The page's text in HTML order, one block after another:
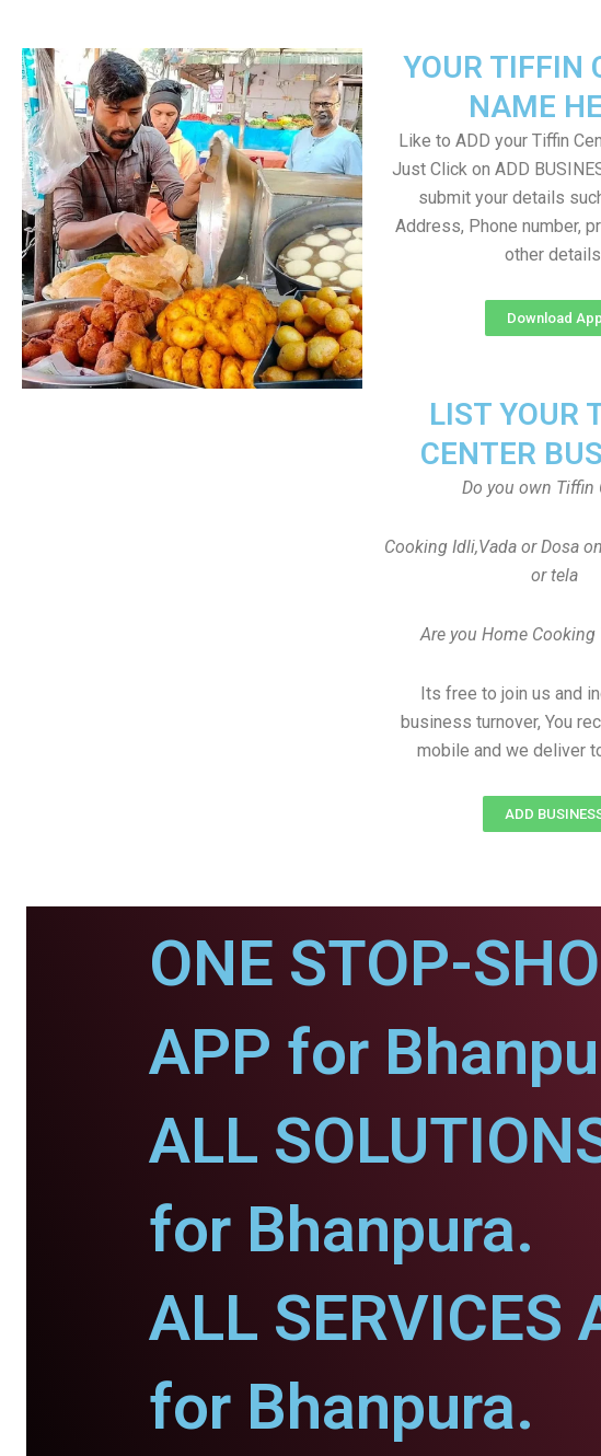
YOUR TIFFIN
NAME
Like to ADD your Tiffin
Just Click on ADD
submit your details
Address, Phone number,
other details
Download App
LIST YOUR
CENTER
Do you own Tiffin
Cooking Idli,Vada or Dosa
or tela
Are you Home Cooking
Its free to join us and
business turnover, You
mobile and we deliver
ADD
ONE STOP-
APP for
ALL
for Bhanpura.
ALL SERVICES
for Bhanpura.